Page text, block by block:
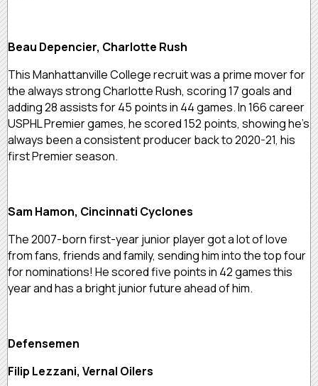
Beau Depencier, Charlotte Rush
This Manhattanville College recruit was a prime mover for
the always strong Charlotte Rush, scoring 17 goals and
adding 28 assists for 45 points in 44 games. In 166 career
USPHL Premier games, he scored 152 points, showing he’s
always been a consistent producer back to 2020-21, his
first Premier season.
Sam Hamon, Cincinnati Cyclones
The 2007-born first-year junior player got a lot of love
from fans, friends and family, sending him into the top four
for nominations! He scored five points in 42 games this
year and has a bright junior future ahead of him.
Defensemen
Filip Lezzani, Vernal Oilers